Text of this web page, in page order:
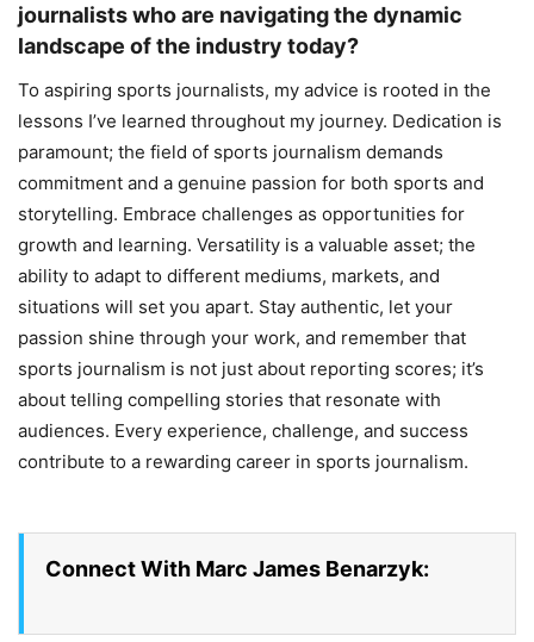
journalists who are navigating the dynamic
landscape of the industry today?
To aspiring sports journalists, my advice is rooted in the
lessons I’ve learned throughout my journey. Dedication is
paramount; the field of sports journalism demands
commitment and a genuine passion for both sports and
storytelling. Embrace challenges as opportunities for
growth and learning. Versatility is a valuable asset; the
ability to adapt to different mediums, markets, and
situations will set you apart. Stay authentic, let your
passion shine through your work, and remember that
sports journalism is not just about reporting scores; it’s
about telling compelling stories that resonate with
audiences. Every experience, challenge, and success
contribute to a rewarding career in sports journalism.
Connect With Marc James Benarzyk: